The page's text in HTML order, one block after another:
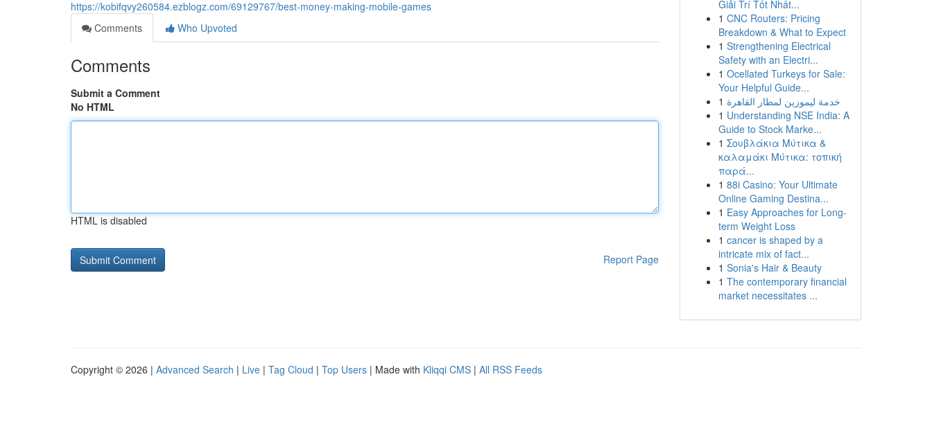
https://kobifqvy260584.ezblogz.com/69129767/best-money-making-mobile-games
Comments
Who Upvoted
Comments
Submit a Comment
No HTML
HTML is disabled
Report Page
Giải Trí Tốt Nhất...
1 CNC Routers: Pricing
Breakdown & What to Expect
1 Strengthening Electrical
Safety with an Electri...
1 Ocellated Turkeys for Sale:
Your Helpful Guide...
1 خدمة ليموزين لمطار القاهرة
1 Understanding NSE India: A
Guide to Stock Marke...
1 Σουβλάκια Μύτικα &
καλαμάκι Μύτικα: τοπική
παρά...
1 88i Casino: Your Ultimate
Online Gaming Destina...
1 Easy Approaches for Long-
term Weight Loss
1 cancer is shaped by a
intricate mix of fact...
1 Sonia's Hair & Beauty
1 The contemporary financial
market necessitates ...
Copyright © 2026 | Advanced Search | Live | Tag Cloud | Top Users | Made with Kliqqi CMS | All RSS Feeds